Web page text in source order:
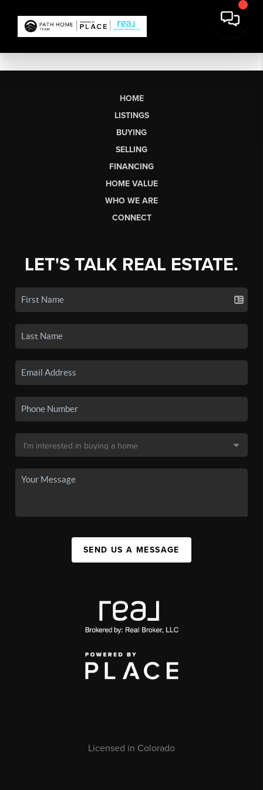
HOME
LISTINGS
BUYING
SELLING
FINANCING
HOME VALUE
WHO WE ARE
CONNECT
LET'S TALK REAL ESTATE.
SEND US A MESSAGE
Licensed in Colorado